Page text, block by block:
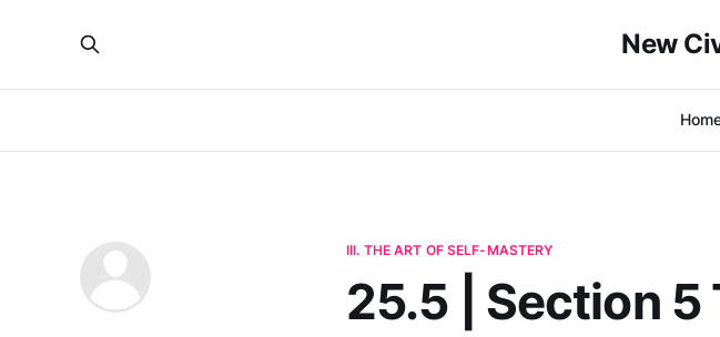
New
III. THE ART OF SELF-MASTERY
25.5 | Section